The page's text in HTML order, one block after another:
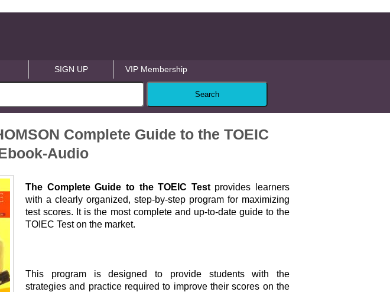
SIGN UP VIP Membership
Complete Guide to the TOEIC
Audio
The Complete Guide to the TOEIC Testprovides learners
with a clearly organized, step-by-step program for maximizing
test scores. It is the most complete and up-to-date guide to the
TOIEC Test on the market.
This program is designed to provide students with the
strategies and practice required to improve their scores on the